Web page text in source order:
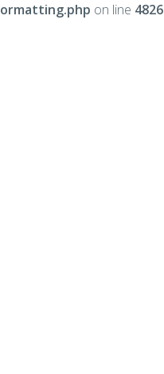
on line 4826